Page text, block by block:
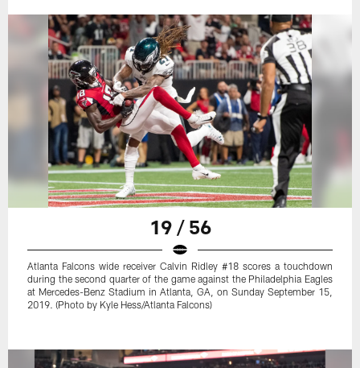
19 / 56
Atlanta Falcons wide receiver Calvin Ridley #18 scores a touchdown
during the second quarter of the game against the Philadelphia Eagles
at Mercedes-Benz Stadium in Atlanta, GA, on Sunday September 15,
2019. (Photo by Kyle Hess/Atlanta Falcons)